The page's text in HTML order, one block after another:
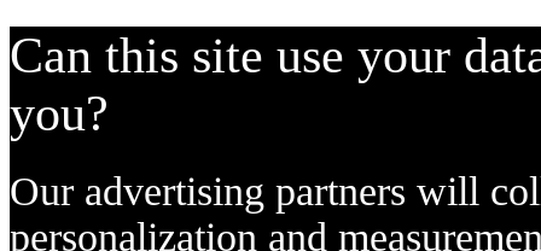
Can this site use your
you?
Our advertising partners will
personalization and